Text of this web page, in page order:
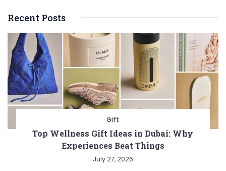
Recent Posts
Gift
Top Wellness Gift Ideas in Dubai: Why
Experiences Beat Things
July 27, 2026